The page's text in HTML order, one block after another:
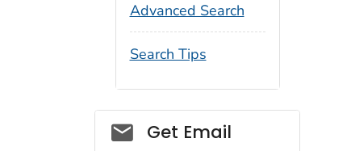
Advanced Search
Search Tips
Social_govd
Get Email